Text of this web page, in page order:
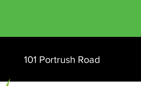
101 Portrush Road